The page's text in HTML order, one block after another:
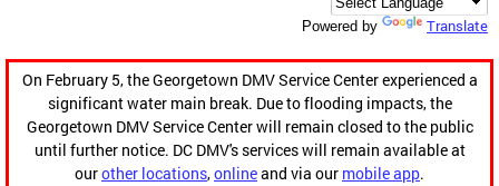
Powered by Translate
On February 5, the Georgetown DMV Service Center experienced a
significant water main break. Due to flooding impacts, the
Georgetown DMV Service Center will remain closed to the public
until further notice. DC DMV's services will remain available at
ourother locations,onlineand via our mobile app.